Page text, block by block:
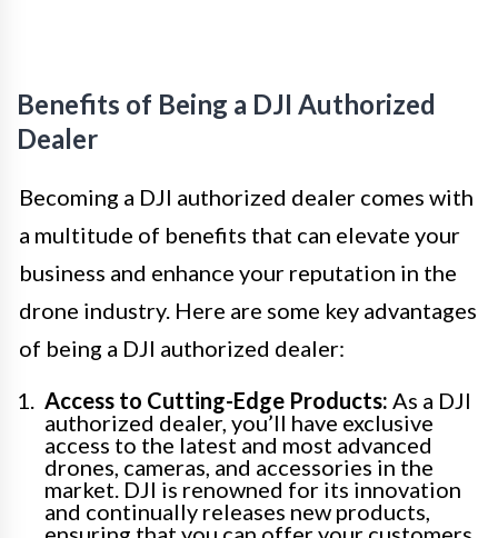
Benefits of Being a DJI Authorized
Dealer
Becoming a DJI authorized dealer comes with
a multitude of benefits that can elevate your
business and enhance your reputation in the
drone industry. Here are some key advantages
of being a DJI authorized dealer:
Access to Cutting-Edge Products: As a DJI
authorized dealer, you’ll have exclusive
access to the latest and most advanced
drones, cameras, and accessories in the
market. DJI is renowned for its innovation
and continually releases new products,